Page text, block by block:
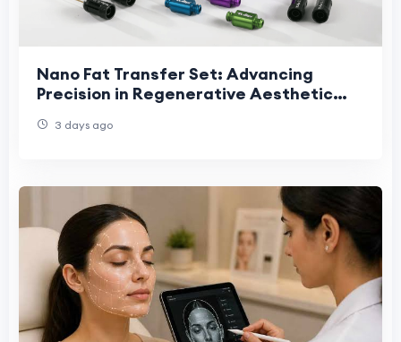
Nano Fat Transfer Set: Advancing
Precision in Regenerative Aesthetic
3 days ago